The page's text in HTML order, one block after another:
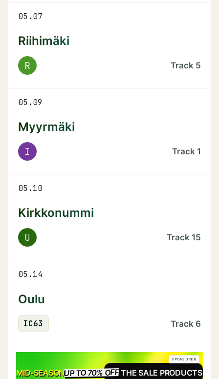
05.07
Riihimäki
R Track 5
05.09
Myyrmäki
I Track 1
05.10
Kirkkonummi
U Track 15
05.14
Oulu
IC63 Track 6
MID-SEASONUP TO 70% OFFSALE
SEE THE SALE PRODUCTS
SPONSORED